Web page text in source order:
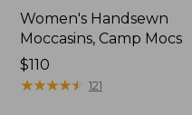
Women's Handsewn
Moccasins, Camp Mocs
Price:
$110
$110
★★★★★
★★★★★ 121